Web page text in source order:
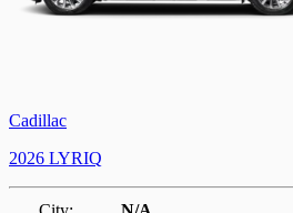
Cadillac
2026 LYRIQ